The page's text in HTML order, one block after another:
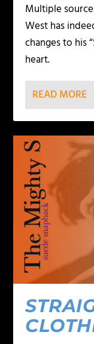
Multiple
West has
changes to his
heart.
READ MORE